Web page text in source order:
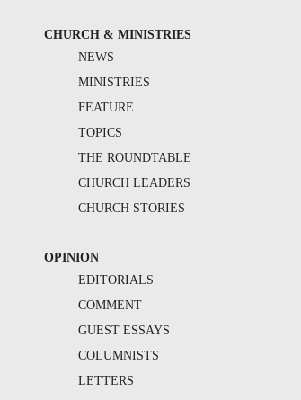
CHURCH & MINISTRIES
NEWS
MINISTRIES
FEATURE
TOPICS
THE ROUNDTABLE
CHURCH LEADERS
CHURCH STORIES
OPINION
EDITORIALS
COMMENT
GUEST ESSAYS
COLUMNISTS
LETTERS